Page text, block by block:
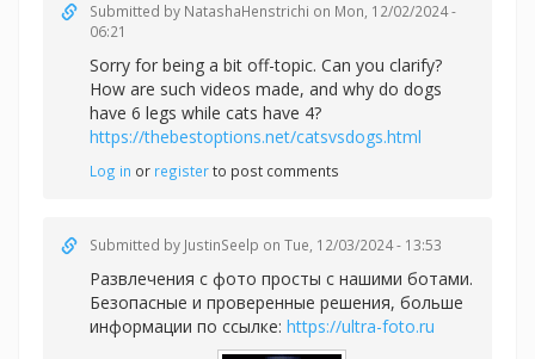
Submitted by NatashaHenstrichi on Mon, 12/02/2024 -
06:21
Sorry for being a bit off-topic. Can you clarify?
How are such videos made, and why do dogs
have 6 legs while cats have 4?
https://thebestoptions.net/catsvsdogs.html
Log in or registerto post comments
Submitted by JustinSeelp on Tue, 12/03/2024 - 13:53
Развлечения с фото просты с нашими ботами.
Безопасные и проверенные решения, больше
информации по ссылке: https://ultra-foto.ru